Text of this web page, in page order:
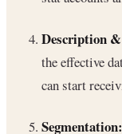
Description
the effective
can start
Segmentation: